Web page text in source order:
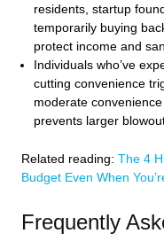
residents, startup
temporarily buying
protect income and
Individuals who’ve
cutting convenience
moderate
prevents larger
Related reading: The 4
Budget Even When
Frequently